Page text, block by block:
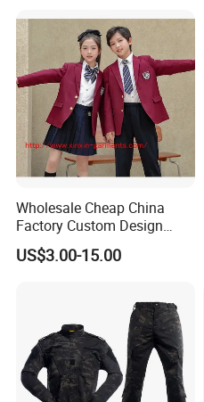
Wholesale Cheap China
Factory Custom Design
School Wear School
Uniform for Primary School
US$3.00-15.00